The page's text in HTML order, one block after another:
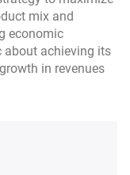
mix and
economic
about achieving its
in revenues